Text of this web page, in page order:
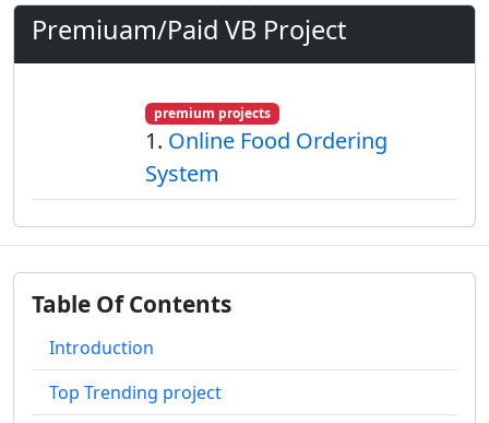
Premiuam/Paid VB Project
premium projects
1. Online Food Ordering
System
Table Of Contents
Introduction
Top Trending project